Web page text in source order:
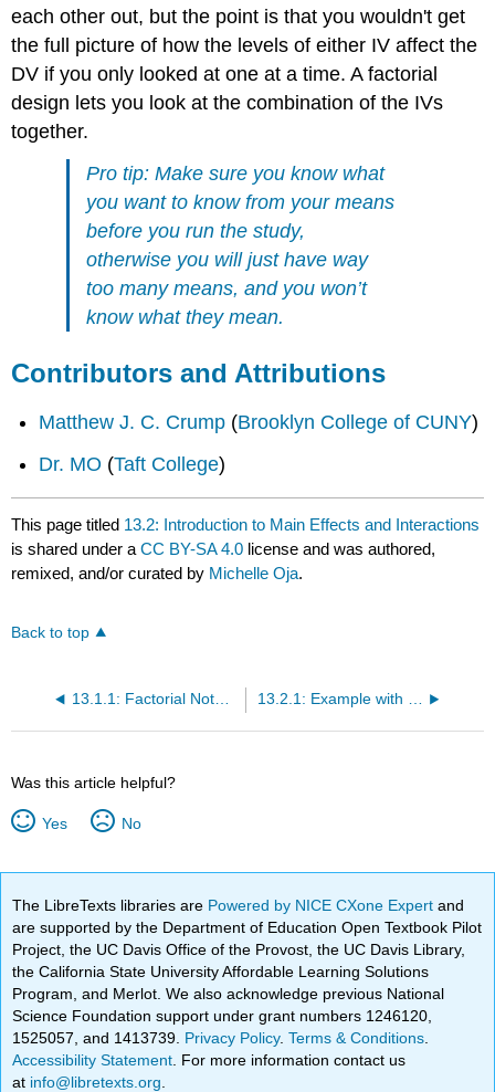
each other out, but the point is that you wouldn't get
the full picture of how the levels of either IV affect the
DV if you only looked at one at a time. A factorial
design lets you look at the combination of the IVs
together.
Pro tip: Make sure you know what
you want to know from your means
before you run the study,
otherwise you will just have way
too many means, and you won’t
know what they mean.
Contributors and Attributions
Matthew J. C. Crump (Brooklyn College of CUNY)
Dr. MO (Taft College)
This page titled 13.2: Introduction to Main Effects and Interactions
is shared under aCC BY-SA 4.0 license and was authored,
remixed, and/or curated by Michelle Oja.
Back to top
13.1.1: Factorial Notations and Square Tables 13.2.1: Example with Main Effects and Interactions
Was this article helpful?
Yes No
The LibreTexts libraries are Powered by NICE CXone Expertand
are supported by the Department of Education Open Textbook Pilot
Project, the UC Davis Office of the Provost, the UC Davis Library,
the California State University Affordable Learning Solutions
Program, and Merlot. We also acknowledge previous National
Science Foundation support under grant numbers 1246120,
1525057, and 1413739. Privacy Policy.Terms & Conditions
Accessibility Statement . For more information contact us
at info@libretexts.org